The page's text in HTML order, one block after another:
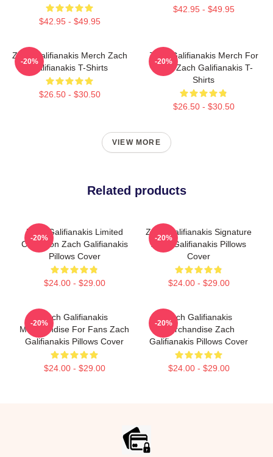
$42.95 - $49.95
$42.95 - $49.95
Zach Galifianakis Merch Zach
Galifianakis T-Shirts
$26.50 - $30.50
-20%
Zach Galifianakis Merch For
Fans Zach Galifianakis T-
Shirts
$26.50 - $30.50
-20%
VIEW MORE
Related products
Zach Galifianakis Limited
Collection Zach Galifianakis
Pillows Cover
$24.00 - $29.00
-20%
Zach Galifianakis Signature
Zach Galifianakis Pillows
Cover
$24.00 - $29.00
-20%
Zach Galifianakis
Merchandise For Fans Zach
Galifianakis Pillows Cover
$24.00 - $29.00
-20%
Zach Galifianakis
Merchandise Zach
Galifianakis Pillows Cover
$24.00 - $29.00
-20%